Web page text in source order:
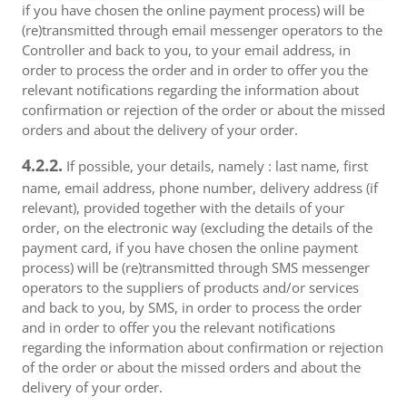
if you have chosen the online payment process) will be
(re)transmitted through email messenger operators to the
Controller and back to you, to your email address, in
order to process the order and in order to offer you the
relevant notifications regarding the information about
confirmation or rejection of the order or about the missed
orders and about the delivery of your order.
4.2.2. If possible, your details, namely : last name, first
name, email address, phone number, delivery address (if
relevant), provided together with the details of your
order, on the electronic way (excluding the details of the
payment card, if you have chosen the online payment
process) will be (re)transmitted through SMS messenger
operators to the suppliers of products and/or services
and back to you, by SMS, in order to process the order
and in order to offer you the relevant notifications
regarding the information about confirmation or rejection
of the order or about the missed orders and about the
delivery of your order.